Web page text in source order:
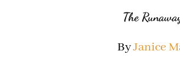
The
ByJanice